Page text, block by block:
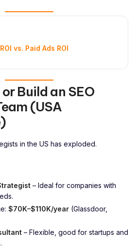
vs. Paid Ads ROI
Build an SEO
(USA
in the US has exploded.
– Ideal for companies with
$70K–$110K/year (Glassdoor,
– Flexible, good for startups and